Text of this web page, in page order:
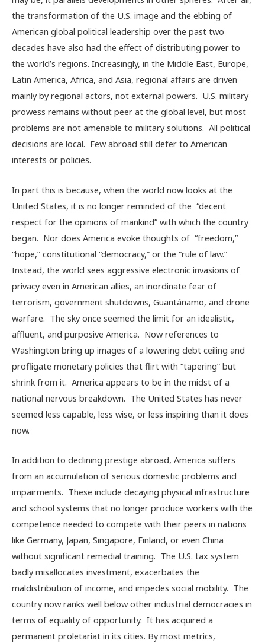
the transformation of the U.S. image and the ebbing of
American global political leadership over the past two
decades have also had the effect of distributing power to
the world’s regions. Increasingly, in the Middle East, Europe,
Latin America, Africa, and Asia, regional affairs are driven
mainly by regional actors, not external powers. U.S. military
prowess remains without peer at the global level, but most
problems are not amenable to military solutions. All political
decisions are local. Few abroad still defer to American
interests or policies.
In part this is because, when the world now looks at the
United States, it is no longer reminded of the “decent
respect for the opinions of mankind” with which the country
began. Nor does America evoke thoughts of “freedom,”
“hope,” constitutional “democracy,” or the “rule of law.”
Instead, the world sees aggressive electronic invasions of
privacy even in American allies, an inordinate fear of
terrorism, government shutdowns, Guantánamo, and drone
warfare. The sky once seemed the limit for an idealistic,
affluent, and purposive America. Now references to
Washington bring up images of a lowering debt ceiling and
profligate monetary policies that flirt with “tapering” but
shrink from it. America appears to be in the midst of a
national nervous breakdown. The United States has never
seemed less capable, less wise, or less inspiring than it does
now.
In addition to declining prestige abroad, America suffers
from an accumulation of serious domestic problems and
impairments. These include decaying physical infrastructure
and school systems that no longer produce workers with the
competence needed to compete with their peers in nations
like Germany, Japan, Singapore, Finland, or even China
without significant remedial training. The U.S. tax system
badly misallocates investment, exacerbates the
maldistribution of income, and impedes social mobility. The
country now ranks well below other industrial democracies in
terms of equality of opportunity. It has acquired a
permanent proletariat in its cities. By most metrics,